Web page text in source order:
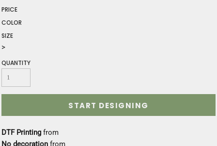
PRICE
COLOR
SIZE
>
QUANTITY
START DESIGNING
DTF Printing from
No decoration from